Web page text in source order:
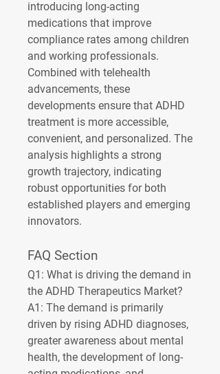
introducing long-acting
medications that improve
compliance rates among children
and working professionals.
Combined with telehealth
advancements, these
developments ensure that ADHD
treatment is more accessible,
convenient, and personalized. The
analysis highlights a strong
growth trajectory, indicating
robust opportunities for both
established players and emerging
innovators.
FAQ Section
Q1: What is driving the demand in
the ADHD Therapeutics Market?
A1: The demand is primarily
driven by rising ADHD diagnoses,
greater awareness about mental
health, the development of long-